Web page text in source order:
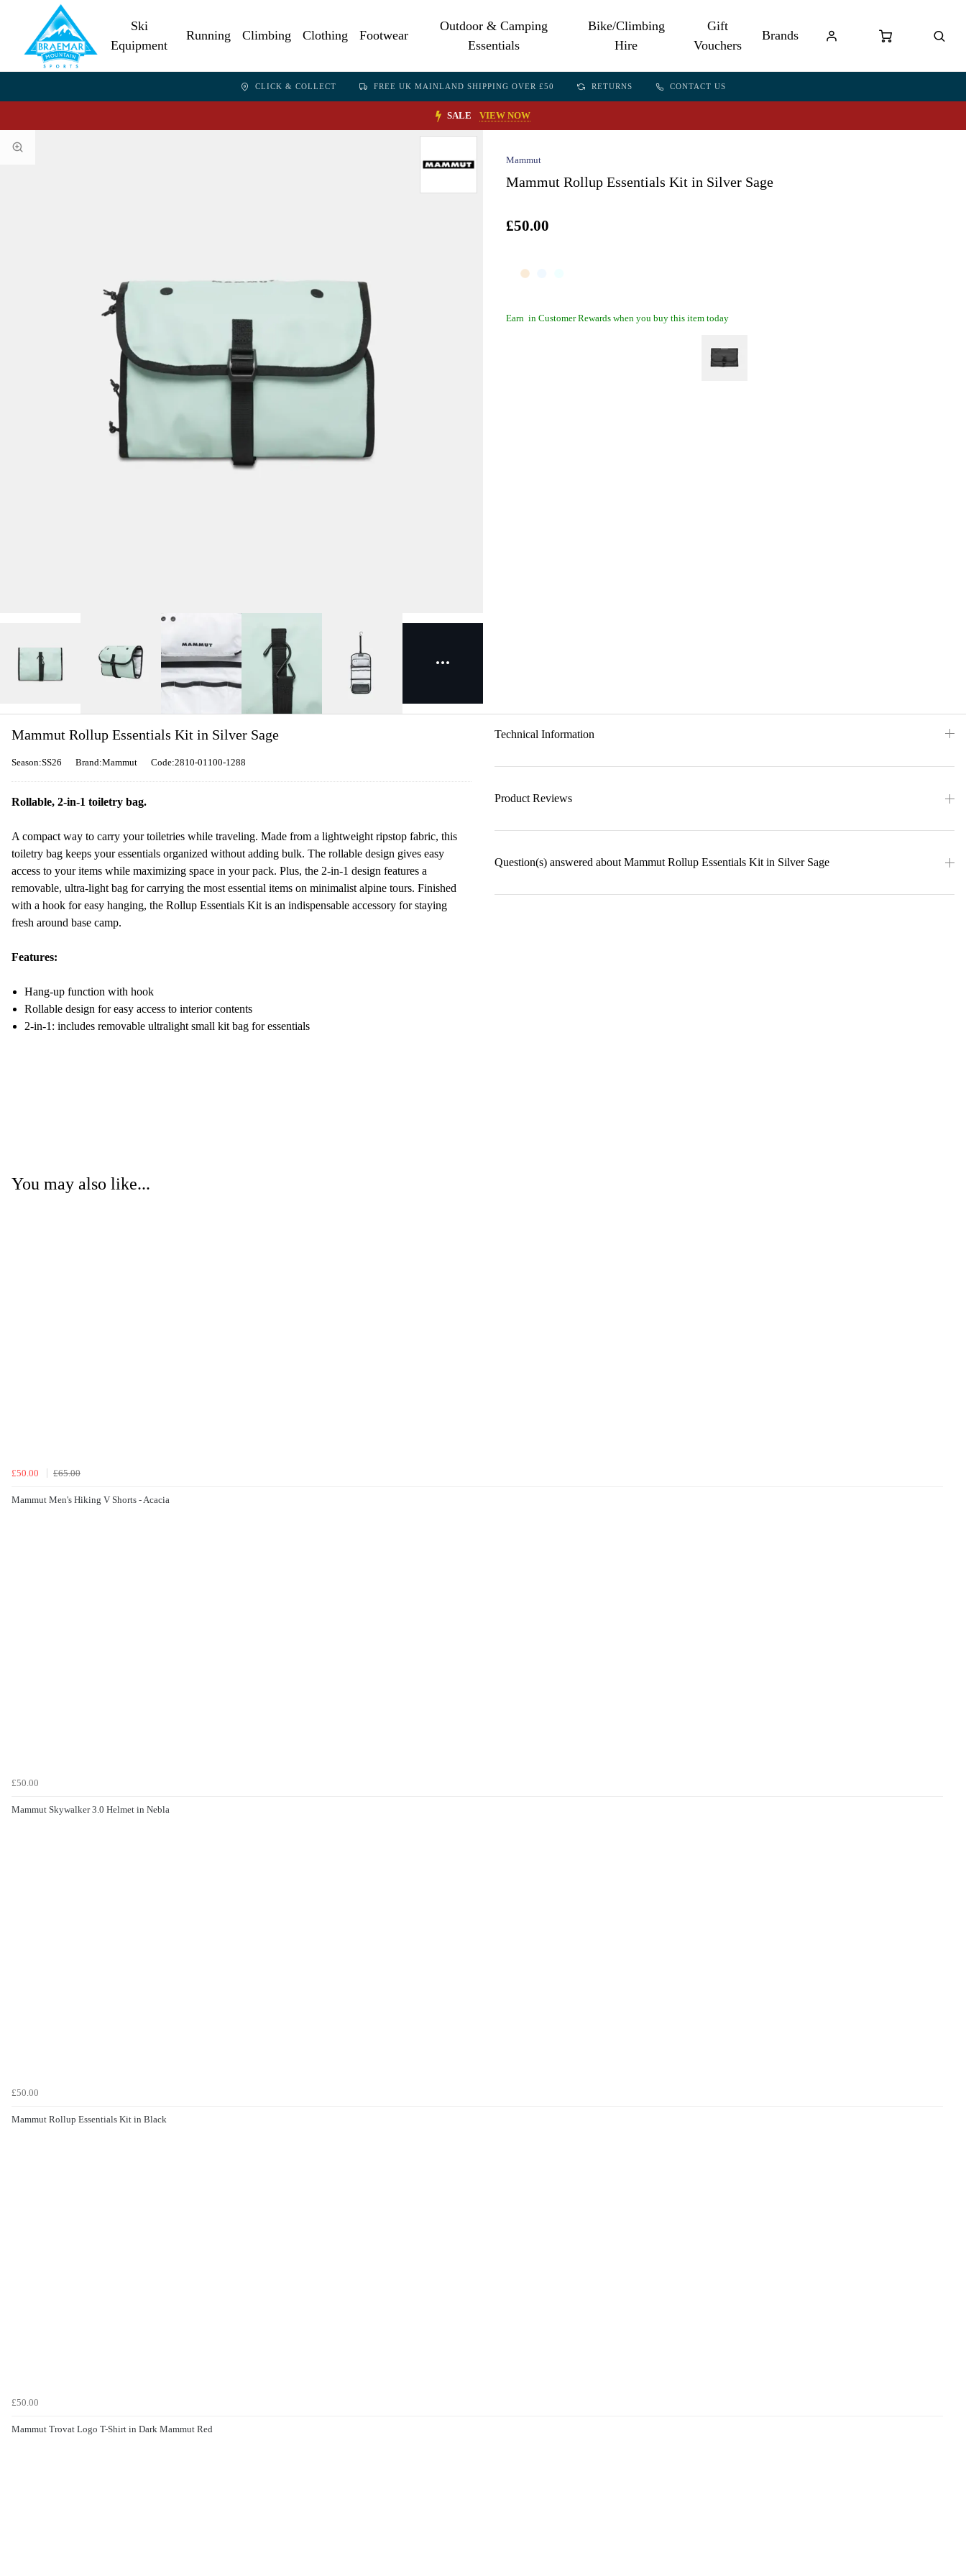
Ski
Equipment
Running Climbing Clothing Footwear
Outdoor & Camping
Essentials
Bike/Climbing
Hire
Gift
Vouchers
Brands
CLICK & COLLECT FREE UK MAINLAND SHIPPING OVER £50 RETURNS CONTACT US
SALE VIEW NOW
Mammut
Mammut Rollup Essentials Kit in Silver Sage
£50.00
Earn in Customer Rewards when you buy this item today
Mammut Rollup Essentials Kit in Silver Sage
Season:SS26 Brand:Mammut Code:2810-01100-1288
Rollable, 2-in-1 toiletry bag.
A compact way to carry your toiletries while traveling. Made from a lightweight ripstop fabric, this
toiletry bag keeps your essentials organized without adding bulk. The rollable design gives easy
access to your items while maximizing space in your pack. Plus, the 2-in-1 design features a
removable, ultra-light bag for carrying the most essential items on minimalist alpine tours. Finished
with a hook for easy hanging, the Rollup Essentials Kit is an indispensable accessory for staying
fresh around base camp.
Features:
Hang-up function with hook
Rollable design for easy access to interior contents
2-in-1: includes removable ultralight small kit bag for essentials
Technical Information
Product Reviews
Question(s) answered about Mammut Rollup Essentials Kit in Silver Sage
You may also like...
£50.00 £65.00
Mammut Men's Hiking V Shorts - Acacia
£50.00
Mammut Skywalker 3.0 Helmet in Nebla
£50.00
Mammut Rollup Essentials Kit in Black
£50.00
Mammut Trovat Logo T-Shirt in Dark Mammut Red